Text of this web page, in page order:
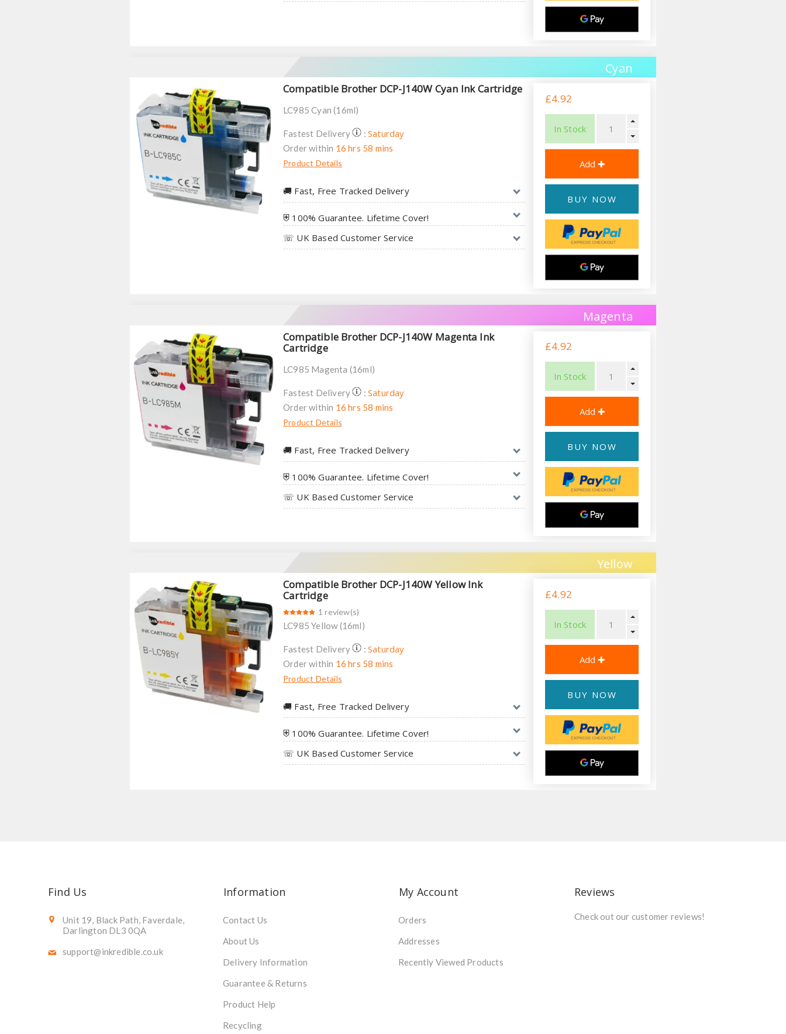
Cyan
Compatible Brother DCP-J140W Cyan Ink Cartridge
LC985 Cyan (16ml)
Fastest Delivery :Saturday
Order within 16 hrs 58 mins
Product Details
🚚︎ Fast, Free Tracked Delivery
⛨ 100% Guarantee. Lifetime Cover!
☏ UK Based Customer Service
£4.92
In Stock
BUY NOW
Magenta
Compatible Brother DCP-J140W Magenta Ink
Cartridge
LC985 Magenta (16ml)
Fastest Delivery :Saturday
Order within 16 hrs 58 mins
Product Details
🚚︎ Fast, Free Tracked Delivery
⛨ 100% Guarantee. Lifetime Cover!
☏ UK Based Customer Service
£4.92
In Stock
BUY NOW
Yellow
Compatible Brother DCP-J140W Yellow Ink
Cartridge
1 review(s)
LC985 Yellow (16ml)
Fastest Delivery :Saturday
Order within 16 hrs 58 mins
Product Details
🚚︎ Fast, Free Tracked Delivery
⛨ 100% Guarantee. Lifetime Cover!
☏ UK Based Customer Service
£4.92
In Stock
BUY NOW
Find Us
Unit 19, Black Path, Faverdale,
Darlington DL3 0QA
support@inkredible.co.uk
Information
Contact Us
About Us
Delivery Information
Guarantee & Returns
Product Help
Recycling
My Account
Orders
Addresses
Recently Viewed Products
Reviews
Check out our customer reviews!